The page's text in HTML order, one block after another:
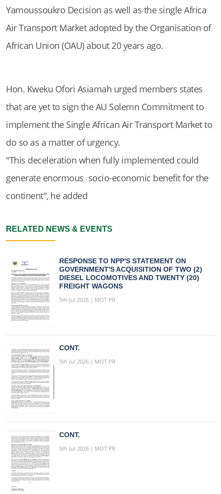
Yamoussoukro Decision as well as the single Africa
Air Transport Market adopted by the Organisation of
African Union (OAU) about 20 years ago.
Hon. Kweku Ofori Asiamah urged members states
that are yet to sign the AU Solemn Commitment to
implement the Single African Air Transport Market to
do so as a matter of urgency.
"This deceleration when fully implemented could
generate enormous socio-economic benefit for the
continent", he added
RELATED NEWS & EVENTS
RESPONSE TO NPP'S STATEMENT ON
GOVERNMENT'S ACQUISITION OF TWO (2)
DIESEL LOCOMOTIVES AND TWENTY (20)
FREIGHT WAGONS
5th Jul 2026 | MOT PR
CONT.
5th Jul 2026 | MOT PR
CONT.
5th Jul 2026 | MOT PR